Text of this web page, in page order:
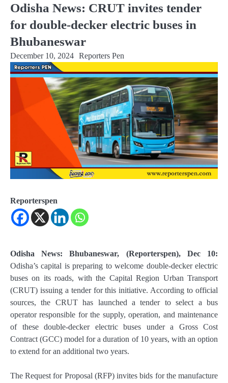
Odisha News: CRUT invites tender
for double-decker electric buses in
Bhubaneswar
December 10, 2024 Reporters Pen
Reporterspen
Odisha News: Bhubaneswar, (Reporterspen), Dec 10:
Odisha’s capital is preparing to welcome double-decker electric
buses on its roads, with the Capital Region Urban Transport
(CRUT) issuing a tender for this initiative. According to official
sources, the CRUT has launched a tender to select a bus
operator responsible for the supply, operation, and maintenance
of these double-decker electric buses under a Gross Cost
Contract (GCC) model for a duration of 10 years, with an option
to extend for an additional two years.
The Request for Proposal (RFP) invites bids for the manufacture